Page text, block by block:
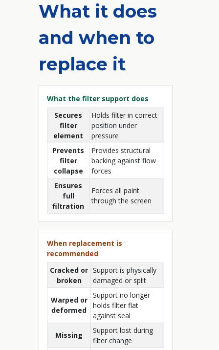
What it does
and when to
replace it
What the filter support does
Secures
filter
element
Holds filter in correct
position under
pressure
Prevents
filter
collapse
Provides structural
backing against flow
forces
Ensures
full
filtration
Forces all paint
through the screen
When replacement is
recommended
Cracked or
broken
Support is physically
damaged or split
Warped or
deformed
Support no longer
holds filter flat
against seal
Missing
Support lost during
filter change